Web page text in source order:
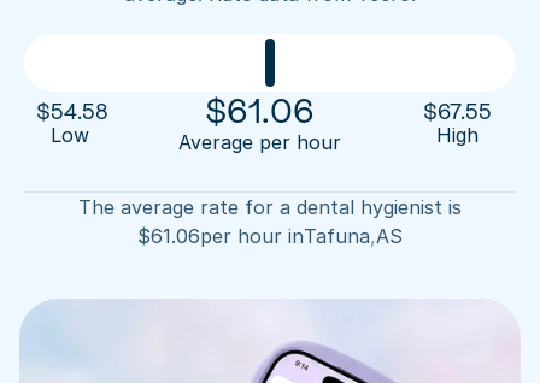
Sign up now
$54.58
Low
$61.06
Average per hour
$67.55
High
The average rate for a dental hygienist is
$61.06per hour inTafuna,AS